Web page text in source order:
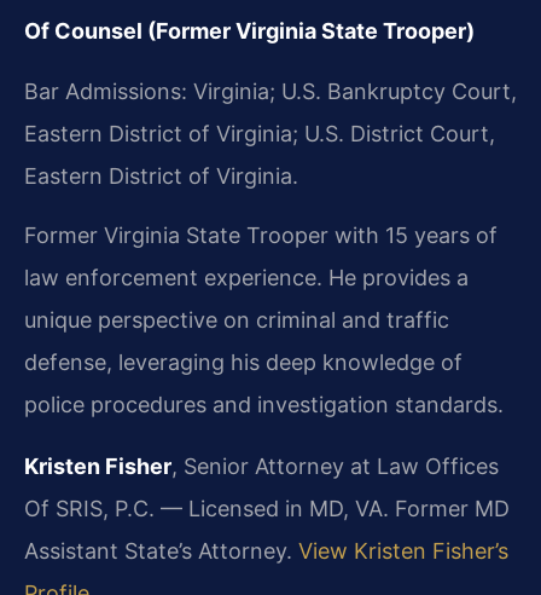
Of Counsel (Former Virginia State Trooper)
Bar Admissions: Virginia; U.S. Bankruptcy Court,
Eastern District of Virginia; U.S. District Court,
Eastern District of Virginia.
Former Virginia State Trooper with 15 years of
law enforcement experience. He provides a
unique perspective on criminal and traffic
defense, leveraging his deep knowledge of
police procedures and investigation standards.
Kristen Fisher, Senior Attorney at Law Offices
Of SRIS, P.C. — Licensed in MD, VA. Former MD
Assistant State’s Attorney. View Kristen Fisher’s